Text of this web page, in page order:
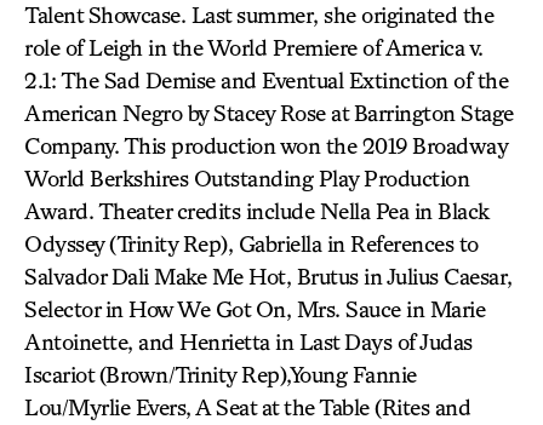
Talent Showcase. Last summer, she originated the
role of Leigh in the World Premiere of America v.
2.1: The Sad Demise and Eventual Extinction of the
American Negro by Stacey Rose at Barrington Stage
Company. This production won the 2019 Broadway
World Berkshires Outstanding Play Production
Award. Theater credits include Nella Pea in Black
Odyssey (Trinity Rep), Gabriella in References to
Salvador Dali Make Me Hot, Brutus in Julius Caesar,
Selector in How We Got On, Mrs. Sauce in Marie
Antoinette, and Henrietta in Last Days of Judas
Iscariot (Brown/Trinity Rep),Young Fannie
Lou/Myrlie Evers, A Seat at the Table (Rites and